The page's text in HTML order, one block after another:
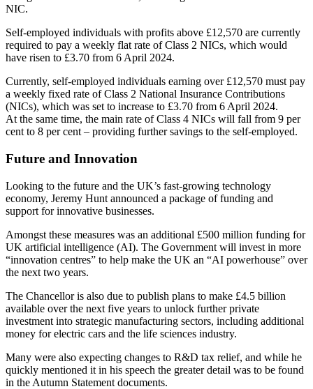
NIC.
Self-employed individuals with profits above £12,570 are currently
required to pay a weekly flat rate of Class 2 NICs, which would
have risen to £3.70 from 6 April 2024.
Currently, self-employed individuals earning over £12,570 must pay
a weekly fixed rate of Class 2 National Insurance Contributions
(NICs), which was set to increase to £3.70 from 6 April 2024.
At the same time, the main rate of Class 4 NICs will fall from 9 per
cent to 8 per cent – providing further savings to the self-employed.
Future and Innovation
Looking to the future and the UK’s fast-growing technology
economy, Jeremy Hunt announced a package of funding and
support for innovative businesses.
Amongst these measures was an additional £500 million funding for
UK artificial intelligence (AI). The Government will invest in more
“innovation centres” to help make the UK an “AI powerhouse” over
the next two years.
The Chancellor is also due to publish plans to make £4.5 billion
available over the next five years to unlock further private
investment into strategic manufacturing sectors, including additional
money for electric cars and the life sciences industry.
Many were also expecting changes to R&D tax relief, and while he
quickly mentioned it in his speech the greater detail was to be found
in the Autumn Statement documents.